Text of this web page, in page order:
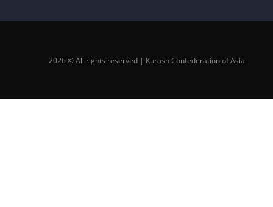
2026 © All rights reserved | Kurash Confederation of Asia